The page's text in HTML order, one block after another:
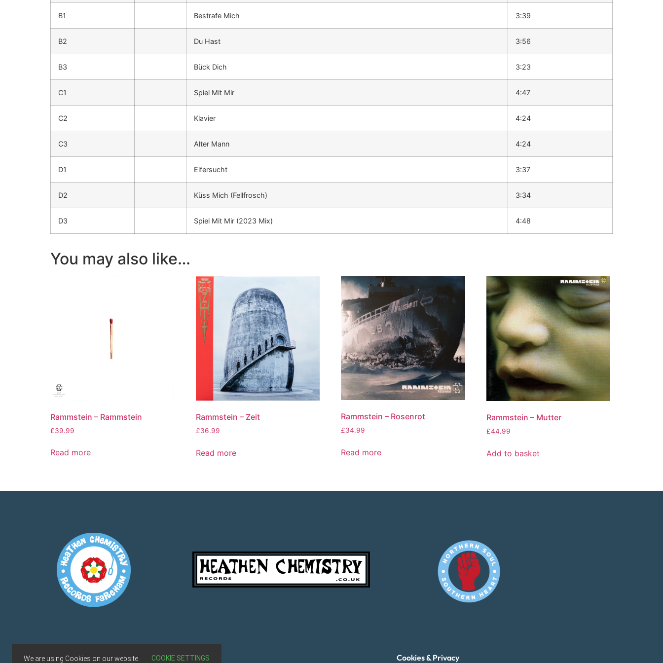
B1 Bestrafe Mich 3:39
B2 Du Hast 3:56
B3 Bück Dich 3:23
C1 Spiel Mit Mir 4:47
C2 Klavier 4:24
C3 Alter Mann 4:24
D1 Eifersucht 3:37
D2 Küss Mich (Fellfrosch) 3:34
D3 Spiel Mit Mir (2023 Mix) 4:48
You may also like…
Rammstein – Rammstein
£39.99
Read more
Rammstein – Zeit
£36.99
Read more
Rammstein – Rosenrot
£34.99
Read more
Rammstein – Mutter
£44.99
Add to basket
Terms & Conditions Cookies & Privacy
We are using Cookies on our website. COOKIE SETTINGS